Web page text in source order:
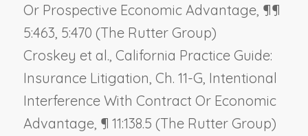
Or Prospective Economic Advantage, ¶¶
5:463, 5:470 (The Rutter Group)
Croskey et al., California Practice Guide:
Insurance Litigation, Ch. 11-G, Intentional
Interference With Contract Or Economic
Advantage, ¶ 11:138.5 (The Rutter Group)